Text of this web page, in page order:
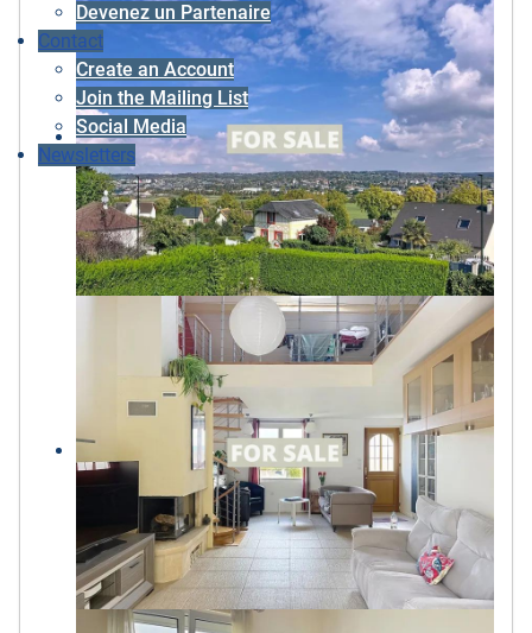
Devenez un Partenaire
Contact
Create an Account
Join the Mailing List
Social Media
Newsletters